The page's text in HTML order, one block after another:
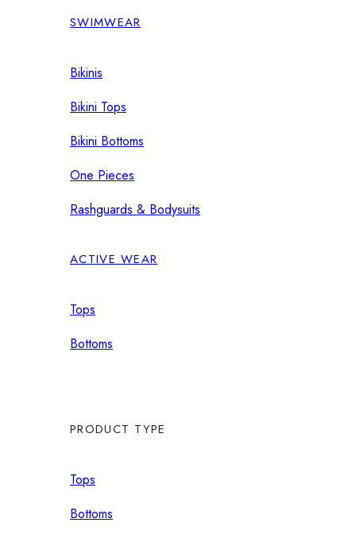
SWIMWEAR
Bikinis
Bikini Tops
Bikini Bottoms
One Pieces
Rashguards & Bodysuits
ACTIVE WEAR
Tops
Bottoms
PRODUCT TYPE
Tops
Bottoms